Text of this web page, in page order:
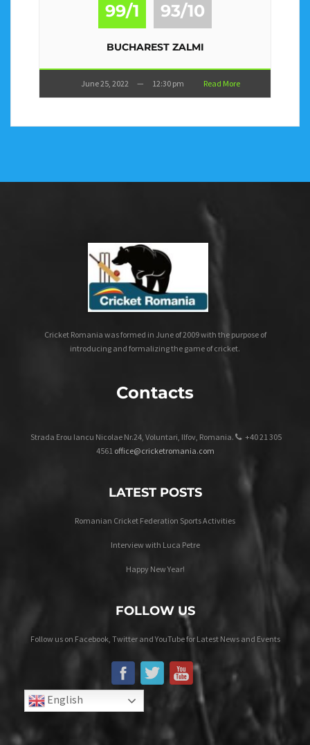
99/1 93/10
BUCHAREST ZALMI
June 25, 2022 — 12:30 pm Read More
Cricket Romania was formed in June of 2009 with the purpose of
introducing and formalizing the game of cricket.
Contacts
Strada Erou Iancu Nicolae Nr.24, Voluntari, Ilfov, Romania.
+40 21 305
4561 office@cricketromania.com
LATEST POSTS
Romanian Cricket Federation Sports Activities
Interview with Luca Petre
Happy New Year!
FOLLOW US
Follow us on Facebook, Twitter and YouTube for Latest News and Events
English